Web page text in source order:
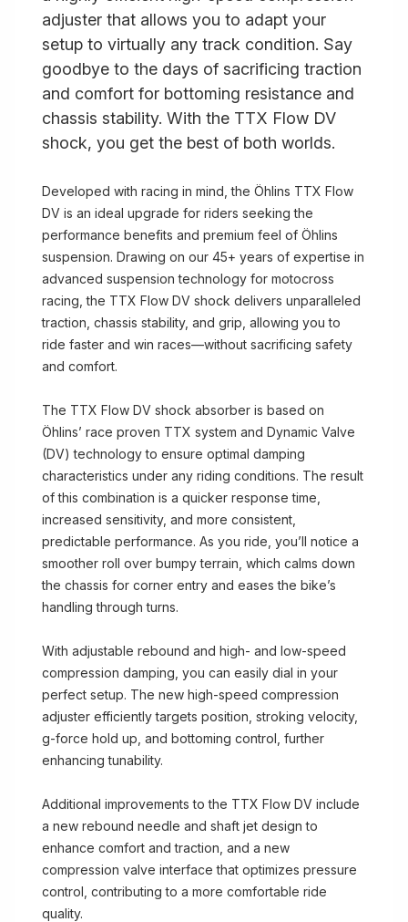
adjuster that allows you to adapt your
setup to virtually any track condition. Say
goodbye to the days of sacrificing traction
and comfort for bottoming resistance and
chassis stability. With the TTX Flow DV
shock, you get the best of both worlds.
Developed with racing in mind, the Öhlins TTX Flow
DV is an ideal upgrade for riders seeking the
performance benefits and premium feel of Öhlins
suspension. Drawing on our 45+ years of expertise in
advanced suspension technology for motocross
racing, the TTX Flow DV shock delivers unparalleled
traction, chassis stability, and grip, allowing you to
ride faster and win races—without sacrificing safety
and comfort.
The TTX Flow DV shock absorber is based on
Öhlins’ race proven TTX system and Dynamic Valve
(DV) technology to ensure optimal damping
characteristics under any riding conditions. The result
of this combination is a quicker response time,
increased sensitivity, and more consistent,
predictable performance. As you ride, you’ll notice a
smoother roll over bumpy terrain, which calms down
the chassis for corner entry and eases the bike’s
handling through turns.
With adjustable rebound and high- and low-speed
compression damping, you can easily dial in your
perfect setup. The new high-speed compression
adjuster efficiently targets position, stroking velocity,
g-force hold up, and bottoming control, further
enhancing tunability.
Additional improvements to the TTX Flow DV include
a new rebound needle and shaft jet design to
enhance comfort and traction, and a new
compression valve interface that optimizes pressure
control, contributing to a more comfortable ride
quality.